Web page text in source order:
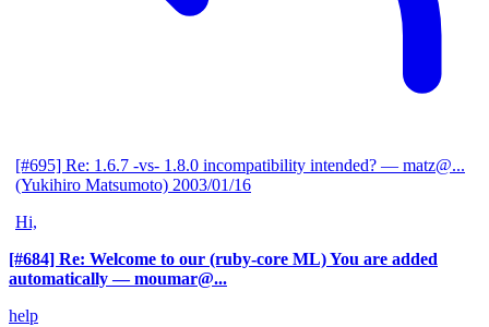
[#695] Re: 1.6.7 -vs- 1.8.0 incompatibility intended? — matz@...
(Yukihiro Matsumoto) 2003/01/16
Hi,
[#684] Re: Welcome to our (ruby-core ML) You are added
automatically — moumar@...
help